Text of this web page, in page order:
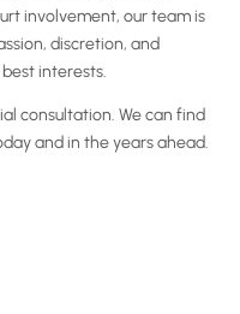
involvement, our team is
discretion, and
interests.
consultation. We can find
and in the years ahead.